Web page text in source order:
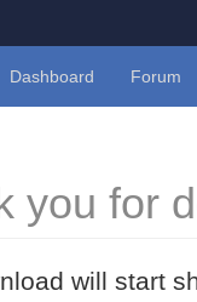
Dashboard Forum
you for
will start